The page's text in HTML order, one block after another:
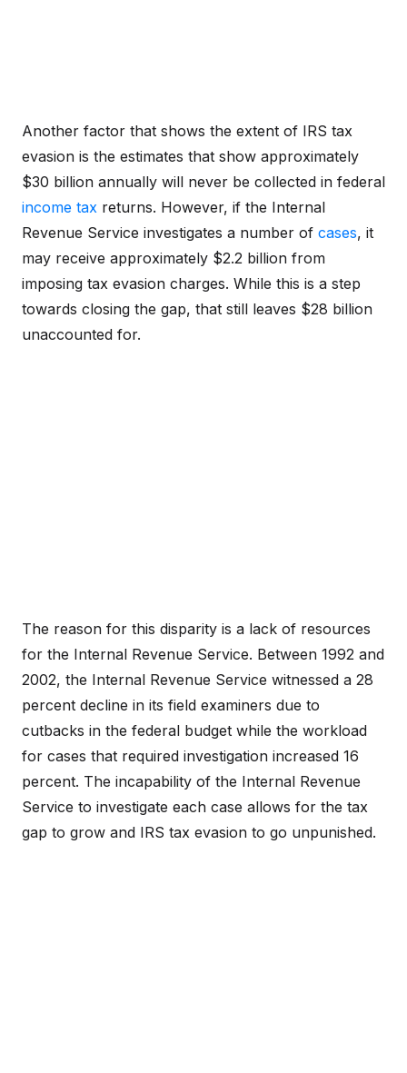
Another factor that shows the extent of IRS tax
evasion is the estimates that show approximately
$30 billion annually will never be collected in federal
income tax returns. However, if the Internal
Revenue Service investigates a number of cases, it
may receive approximately $2.2 billion from
imposing tax evasion charges. While this is a step
towards closing the gap, that still leaves $28 billion
unaccounted for.
The reason for this disparity is a lack of resources
for the Internal Revenue Service. Between 1992 and
2002, the Internal Revenue Service witnessed a 28
percent decline in its field examiners due to
cutbacks in the federal budget while the workload
for cases that required investigation increased 16
percent. The incapability of the Internal Revenue
Service to investigate each case allows for the tax
gap to grow and IRS tax evasion to go unpunished.